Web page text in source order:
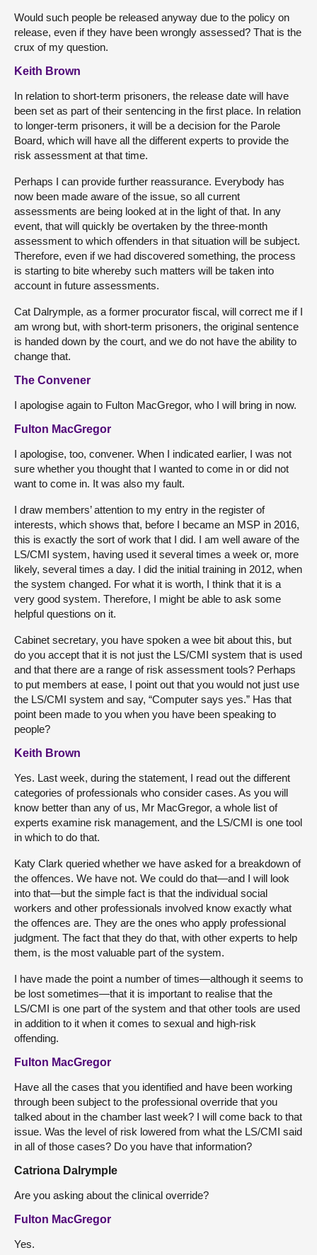
Would such people be released anyway due to the policy on
release, even if they have been wrongly assessed? That is the
crux of my question.
Keith Brown
In relation to short-term prisoners, the release date will have
been set as part of their sentencing in the first place. In relation
to longer-term prisoners, it will be a decision for the Parole
Board, which will have all the different experts to provide the
risk assessment at that time.
Perhaps I can provide further reassurance. Everybody has
now been made aware of the issue, so all current
assessments are being looked at in the light of that. In any
event, that will quickly be overtaken by the three-month
assessment to which offenders in that situation will be subject.
Therefore, even if we had discovered something, the process
is starting to bite whereby such matters will be taken into
account in future assessments.
Cat Dalrymple, as a former procurator fiscal, will correct me if I
am wrong but, with short-term prisoners, the original sentence
is handed down by the court, and we do not have the ability to
change that.
The Convener
I apologise again to Fulton MacGregor, who I will bring in now.
Fulton MacGregor
I apologise, too, convener. When I indicated earlier, I was not
sure whether you thought that I wanted to come in or did not
want to come in. It was also my fault.
I draw members’ attention to my entry in the register of
interests, which shows that, before I became an MSP in 2016,
this is exactly the sort of work that I did. I am well aware of the
LS/CMI system, having used it several times a week or, more
likely, several times a day. I did the initial training in 2012, when
the system changed. For what it is worth, I think that it is a
very good system. Therefore, I might be able to ask some
helpful questions on it.
Cabinet secretary, you have spoken a wee bit about this, but
do you accept that it is not just the LS/CMI system that is used
and that there are a range of risk assessment tools? Perhaps
to put members at ease, I point out that you would not just use
the LS/CMI system and say, “Computer says yes.” Has that
point been made to you when you have been speaking to
people?
Keith Brown
Yes. Last week, during the statement, I read out the different
categories of professionals who consider cases. As you will
know better than any of us, Mr MacGregor, a whole list of
experts examine risk management, and the LS/CMI is one tool
in which to do that.
Katy Clark queried whether we have asked for a breakdown of
the offences. We have not. We could do that—and I will look
into that—but the simple fact is that the individual social
workers and other professionals involved know exactly what
the offences are. They are the ones who apply professional
judgment. The fact that they do that, with other experts to help
them, is the most valuable part of the system.
I have made the point a number of times—although it seems to
be lost sometimes—that it is important to realise that the
LS/CMI is one part of the system and that other tools are used
in addition to it when it comes to sexual and high-risk
offending.
Fulton MacGregor
Have all the cases that you identified and have been working
through been subject to the professional override that you
talked about in the chamber last week? I will come back to that
issue. Was the level of risk lowered from what the LS/CMI said
in all of those cases? Do you have that information?
Catriona Dalrymple
Are you asking about the clinical override?
Fulton MacGregor
Yes.